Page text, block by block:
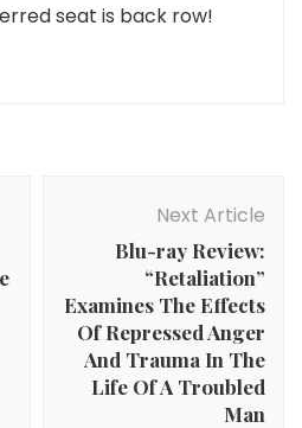
seat is back row!
Next Article
Blu-ray Review:
“Retaliation”
Examines The Effects
Of Repressed Anger
And Trauma In The
Life Of A Troubled
Man